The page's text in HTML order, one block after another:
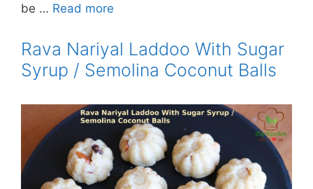
be … Read more
Rava Nariyal Laddoo With Sugar
Syrup / Semolina Coconut Balls